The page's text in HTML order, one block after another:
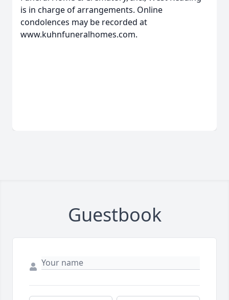
is in charge of arrangements. Online
condolences may be recorded at
www.kuhnfuneralhomes.com.
Guestbook